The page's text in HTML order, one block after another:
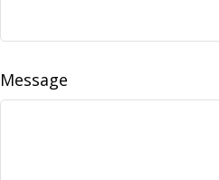
Message